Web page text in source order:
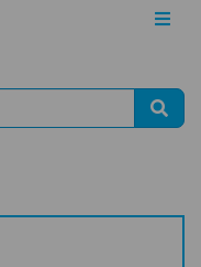
time.